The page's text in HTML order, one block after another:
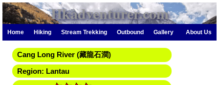
Hkadventurer.com
Home Hiking Stream Trekking Outbound Gallery About Us
Cang Long River (藏龍石澗)
Region: Lantau